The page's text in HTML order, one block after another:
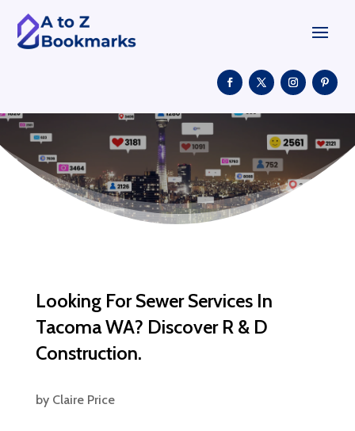
Looking For Sewer Services In
Tacoma WA? Discover R & D
Construction.
by Claire Price